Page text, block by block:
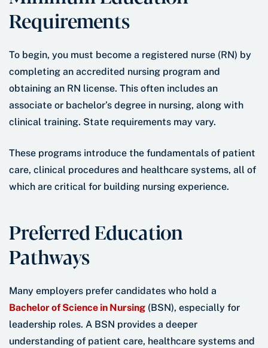
Requirements
To begin, you must become a registered nurse (RN) by
completing an accredited nursing program and
obtaining an RN license. This often includes an
associate or bachelor’s degree in nursing, along with
clinical training. State requirements may vary.
These programs introduce the fundamentals of patient
care, clinical procedures and healthcare systems, all of
which are critical for building nursing experience.
Preferred Education
Pathways
Many employers prefer candidates who hold a
Bachelor of Science in Nursing (BSN), especially for
leadership roles. A BSN provides a deeper
understanding of patient care, healthcare systems and